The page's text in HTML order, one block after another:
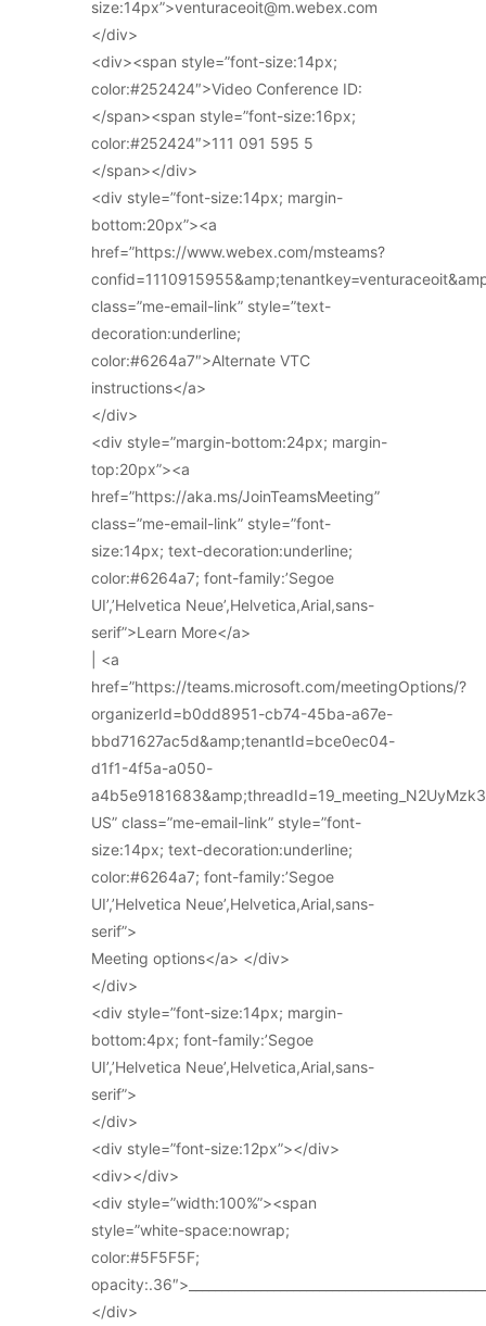
size:14px”>venturaceoit@m.webex.com
</div>
<div><span style=”font-size:14px;
color:#252424″>Video Conference ID:
</span><span style=”font-size:16px;
color:#252424″>111 091 595 5
</span></div>
<div style=”font-size:14px; margin-
bottom:20px”><a
href=”https://www.webex.com/msteams?
class=”me-email-link” style=”text-
decoration:underline;
color:#6264a7″>Alternate VTC
instructions</a>
</div>
<div style=”margin-bottom:24px; margin-
top:20px”><a
href=”https://aka.ms/JoinTeamsMeeting”
class=”me-email-link” style=”font-
size:14px; text-decoration:underline;
color:#6264a7; font-family:’Segoe
UI’,’Helvetica Neue’,Helvetica,Arial,sans-
serif”>Learn More</a>
| <a
href=”https://teams.microsoft.com/meetingOptions/?
organizerId=b0dd8951-cb74-45ba-a67e-
bbd71627ac5d&amp;tenantId=bce0ec04-
d1f1-4f5a-a050-
US” class=”me-email-link” style=”font-
size:14px; text-decoration:underline;
color:#6264a7; font-family:’Segoe
UI’,’Helvetica Neue’,Helvetica,Arial,sans-
serif”>
Meeting options</a> </div>
</div>
<div style=”font-size:14px; margin-
bottom:4px; font-family:’Segoe
UI’,’Helvetica Neue’,Helvetica,Arial,sans-
serif”>
</div>
<div style=”font-size:12px”></div>
<div></div>
<div style=”width:100%”><span
style=”white-space:nowrap;
color:#5F5F5F;
</div>